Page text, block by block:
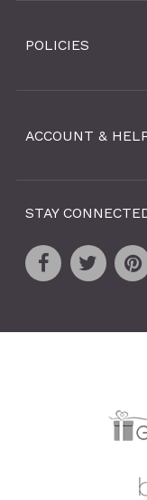
POLICIES
ACCOUNT &
STAY